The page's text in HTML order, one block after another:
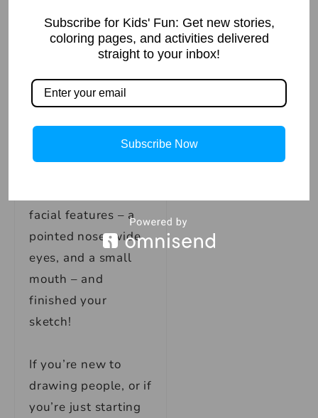
Don’t forget to add
in the details on
costume, such as
the webbing on his
arms and boots, and
the webbing on his
facial features – a
pointed nose, wide
eyes, and a small
mouth – and
finished your
sketch!
If you’re new to
drawing people, or if
you’re just starting
Subscribe for Kids' Fun: Get new stories,
coloring pages, and activities delivered
straight to your inbox!
Subscribe Now